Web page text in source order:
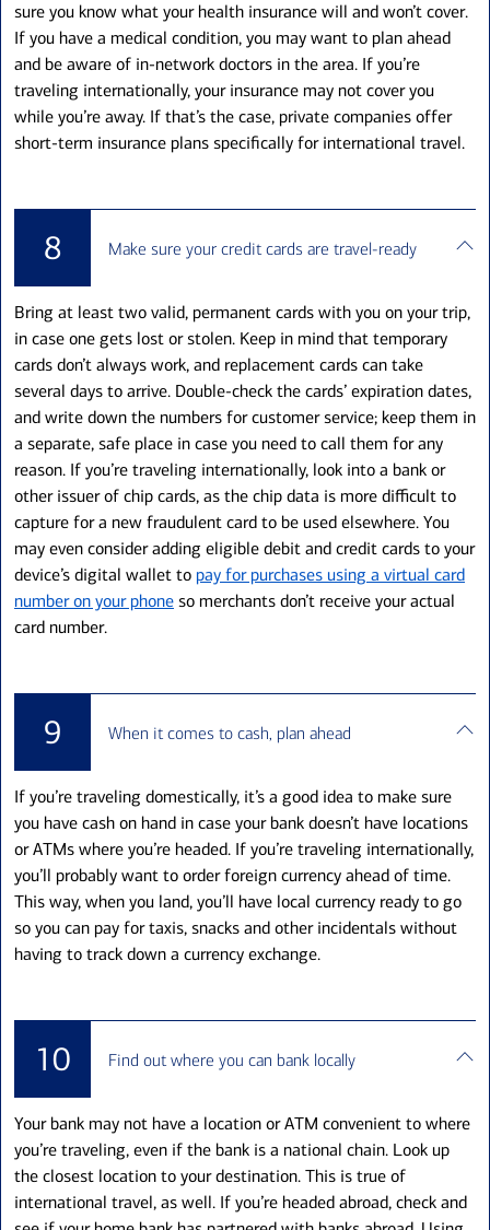
sure you know what your health insurance will and won’t cover.
If you have a medical condition, you may want to plan ahead
and be aware of in-network doctors in the area. If you’re
traveling internationally, your insurance may not cover you
while you’re away. If that’s the case, private companies offer
short-term insurance plans specifically for international travel.
8 Make sure your credit cards are travel-ready
Bring at least two valid, permanent cards with you on your trip,
in case one gets lost or stolen. Keep in mind that temporary
cards don’t always work, and replacement cards can take
several days to arrive. Double-check the cards’ expiration dates,
and write down the numbers for customer service; keep them in
a separate, safe place in case you need to call them for any
reason. If you’re traveling internationally, look into a bank or
other issuer of chip cards, as the chip data is more difficult to
capture for a new fraudulent card to be used elsewhere. You
may even consider adding eligible debit and credit cards to your
device’s digital wallet to pay for purchases using a virtual card
number on your phone so merchants don’t receive your actual
card number.
9 When it comes to cash, plan ahead
If you’re traveling domestically, it’s a good idea to make sure
you have cash on hand in case your bank doesn’t have locations
or ATMs where you’re headed. If you’re traveling internationally,
you’ll probably want to order foreign currency ahead of time.
This way, when you land, you’ll have local currency ready to go
so you can pay for taxis, snacks and other incidentals without
having to track down a currency exchange.
10 Find out where you can bank locally
Your bank may not have a location or ATM convenient to where
you’re traveling, even if the bank is a national chain. Look up
the closest location to your destination. This is true of
international travel, as well. If you’re headed abroad, check and